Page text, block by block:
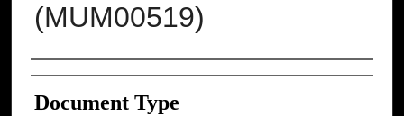
(MUM00519)
Authors
Document Type